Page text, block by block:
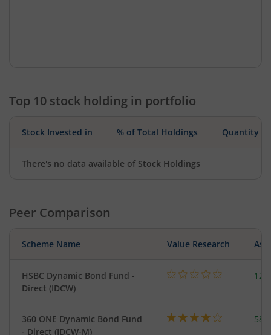
Top 10 stock holding in portfolio
Stock Invested in % of Total Holdings Quantity
There's no data available of Stock Holdings
Peer Comparison
Scheme Name Value Research
HSBC Dynamic Bond Fund -
Direct (IDCW)
360 ONE Dynamic Bond Fund
- Direct (IDCW-M)